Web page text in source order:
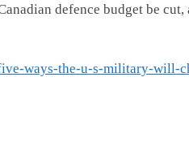
defence budget be
ways-the-u-s-military-will-